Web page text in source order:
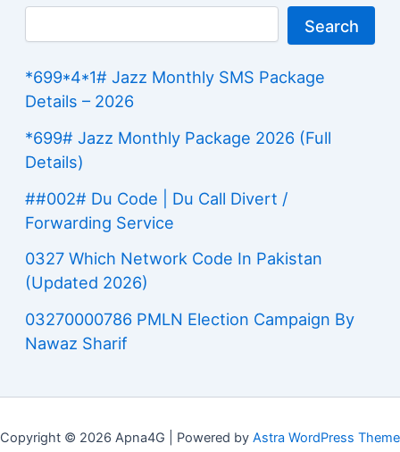
Search
*699*4*1# Jazz Monthly SMS Package
Details – 2026
*699# Jazz Monthly Package 2026 (Full
Details)
##002# Du Code | Du Call Divert /
Forwarding Service
0327 Which Network Code In Pakistan
(Updated 2026)
03270000786 PMLN Election Campaign By
Nawaz Sharif
Copyright © 2026 Apna4G | Powered by Astra WordPress Theme